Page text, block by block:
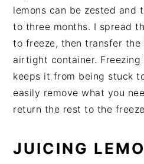
lemons can be zested and
to three months. I spread
to freeze, then transfer the
airtight container.
keeps it from being stuck
easily remove what you
return the rest to the
JUICING